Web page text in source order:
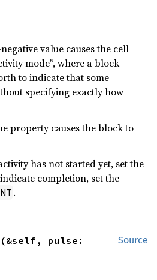
value causes the cell
mode”, where a block
to indicate that some
specifying exactly how
property causes the block to
has not started yet, set the
completion, set the
.
Source